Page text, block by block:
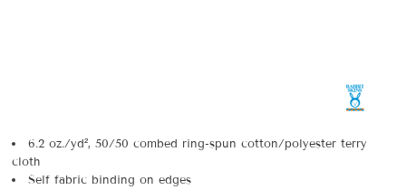
6.2 oz./yd², 50/50 combed ring-spun cotton/polyester terry
cloth
Self fabric binding on edges